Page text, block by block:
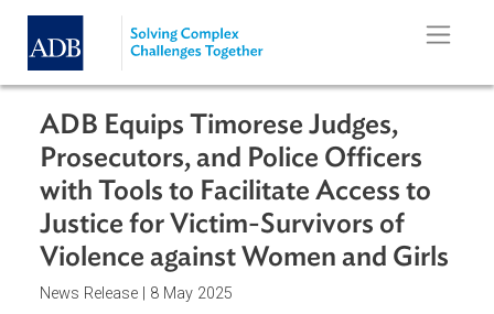
Skip to main content
ADB Equips Timorese Judges,
Prosecutors, and Police Officers
with Tools to Facilitate Access to
Justice for Victim-Survivors of
Violence against Women and